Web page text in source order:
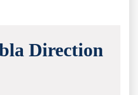
Direction